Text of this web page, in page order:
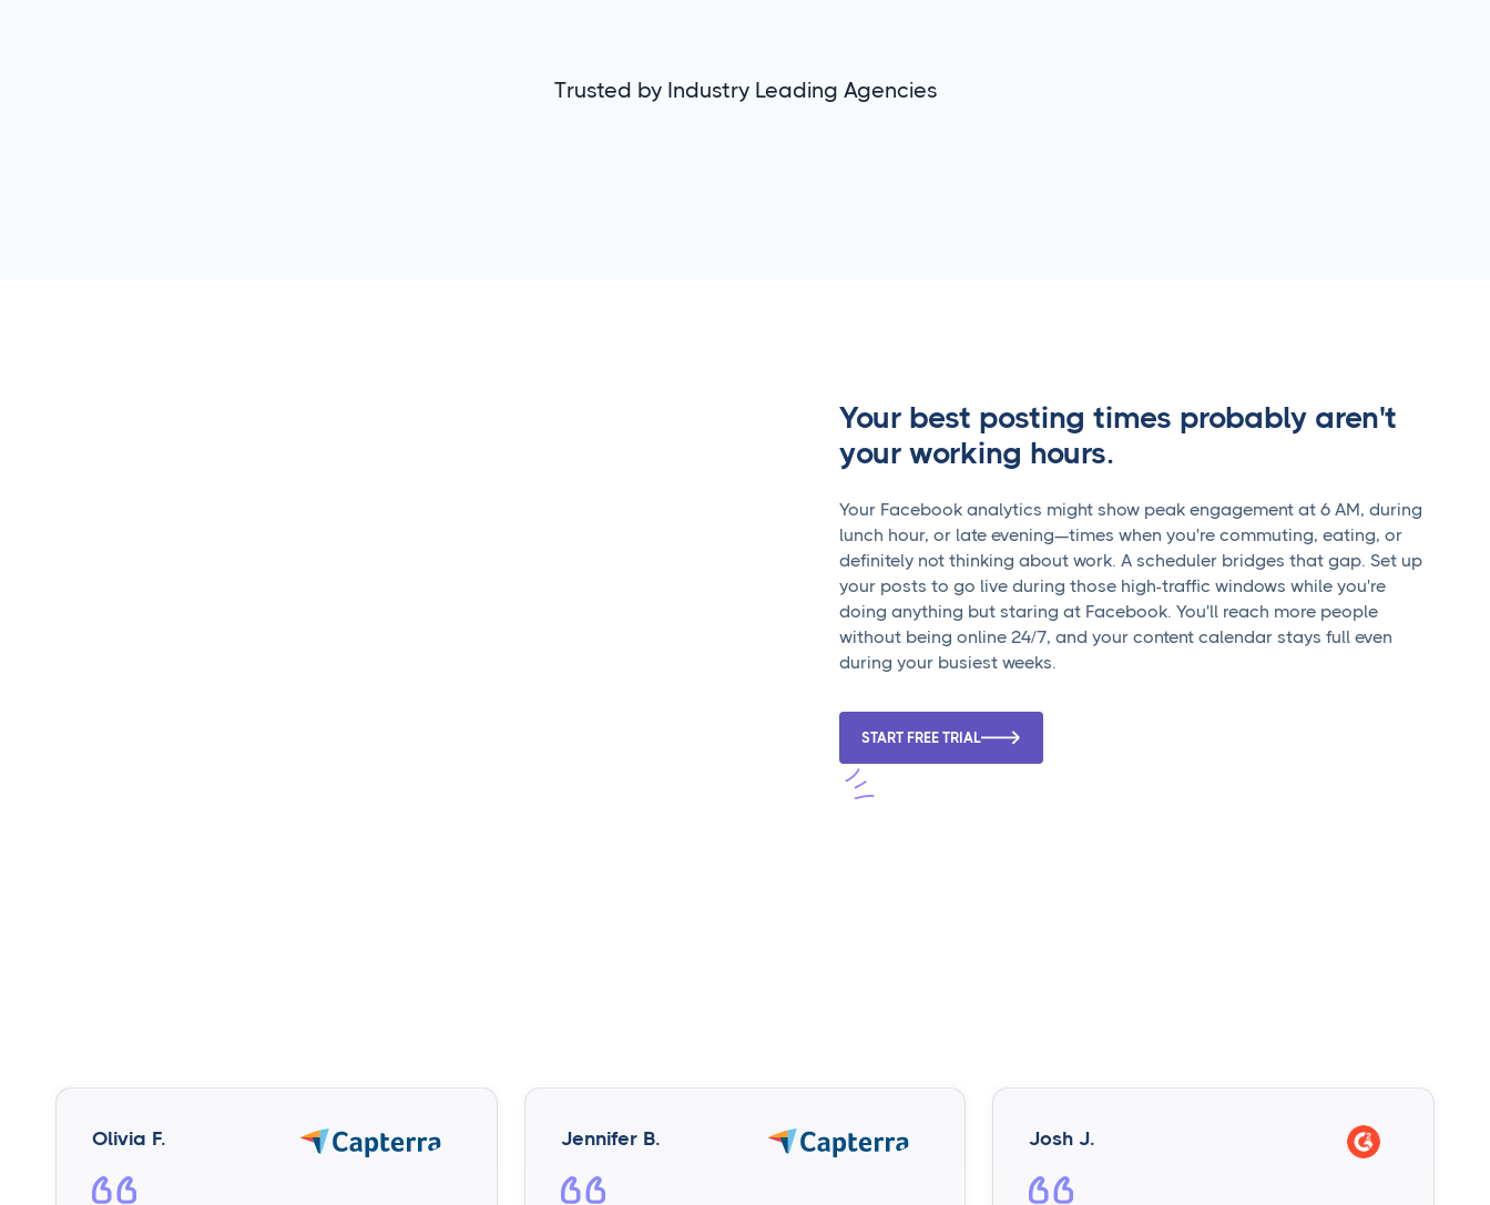
Trusted by Industry Leading Agencies
Your best posting times probably aren't
your working hours.
Your Facebook analytics might show peak engagement at 6 AM, during
lunch hour, or late evening—times when you're commuting, eating, or
definitely not thinking about work. A scheduler bridges that gap. Set up
your posts to go live during those high-traffic windows while you're
doing anything but staring at Facebook. You'll reach more people
without being online 24/7, and your content calendar stays full even
during your busiest weeks.
START FREE TRIAL
Olivia F. Jennifer B. Josh J.